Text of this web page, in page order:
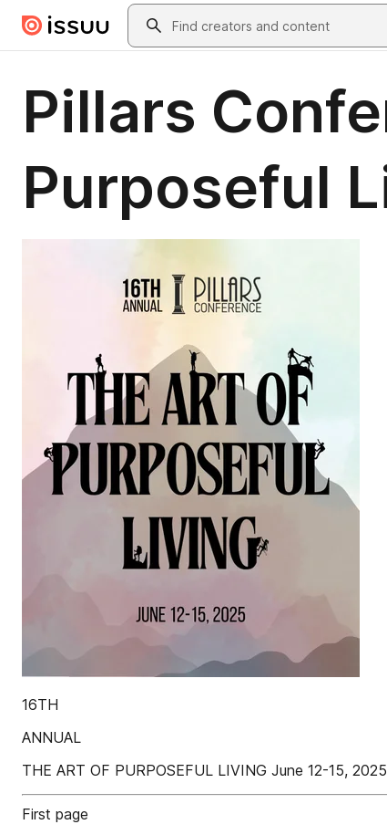
Skip to main contentSearch
Pillars
Purposeful
16TH
ANNUAL
THE ART OF PURPOSEFUL LIVING June 12-15, 2025
First page